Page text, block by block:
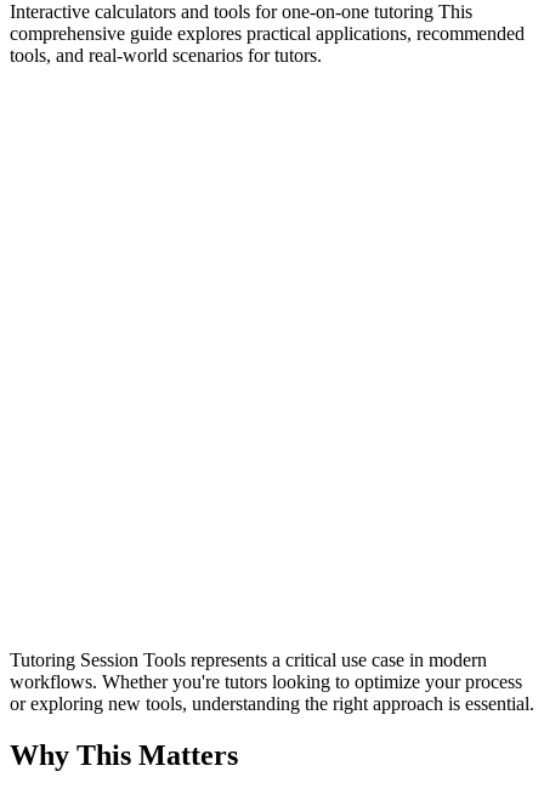
Interactive calculators and tools for one-on-one tutoring This
comprehensive guide explores practical applications, recommended
tools, and real-world scenarios for tutors.
Tutoring Session Tools represents a critical use case in modern
workflows. Whether you're tutors looking to optimize your process
or exploring new tools, understanding the right approach is essential.
Why This Matters